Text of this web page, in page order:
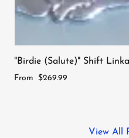
"Birdie (Salute)" Shift
From $269.99
View All